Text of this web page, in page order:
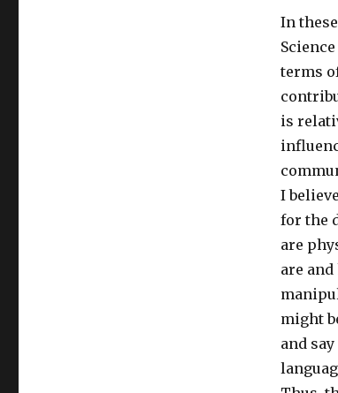
In
terms
is
I
for the
are
are
might
and